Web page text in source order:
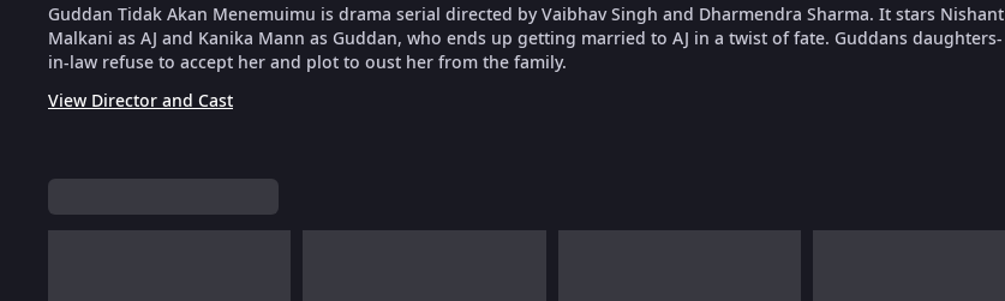
Guddan Tidak Akan Menemuimu is drama serial directed by Vaibhav Singh and Dharmendra Sharma. It stars Nishant
Malkani as AJ and Kanika Mann as Guddan, who ends up getting married to AJ in a twist of fate. Guddans daughters-
in-law refuse to accept her and plot to oust her from the family.
View Director and Cast